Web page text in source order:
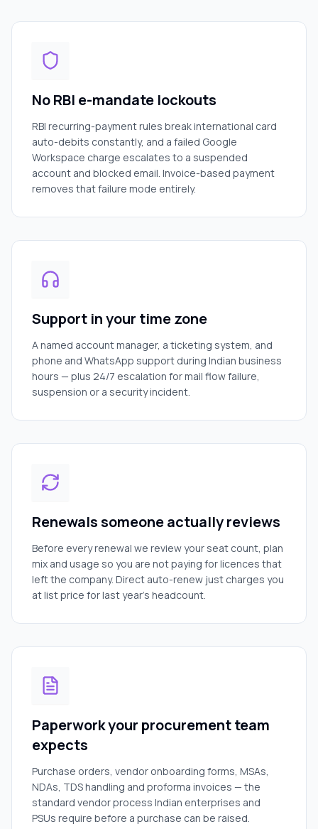
No RBI e-mandate lockouts
RBI recurring-payment rules break international card
auto-debits constantly, and a failed Google
Workspace charge escalates to a suspended
account and blocked email. Invoice-based payment
removes that failure mode entirely.
Support in your time zone
A named account manager, a ticketing system, and
phone and WhatsApp support during Indian business
hours — plus 24/7 escalation for mail flow failure,
suspension or a security incident.
Renewals someone actually reviews
Before every renewal we review your seat count, plan
mix and usage so you are not paying for licences that
left the company. Direct auto-renew just charges you
at list price for last year's headcount.
Paperwork your procurement team
expects
Purchase orders, vendor onboarding forms, MSAs,
NDAs, TDS handling and proforma invoices — the
standard vendor process Indian enterprises and
PSUs require before a purchase can be raised.